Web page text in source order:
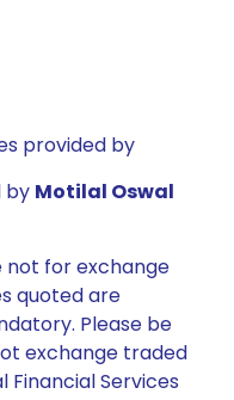
provided by
by Motilal Oswal
not for exchange
quoted are
Please be
exchange traded
Financial Services